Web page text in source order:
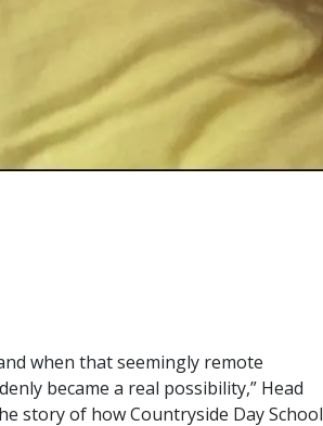
when that seemingly remote
became a real possibility,” Head
story of how Countryside Day School